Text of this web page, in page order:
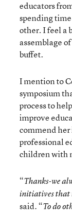
educators
spending
other. I feel a
assemblage
buffet.
I mention to
symposium
process to
improve
commend
professional
children with
“Thanks-we
initiatives that
said. “To do